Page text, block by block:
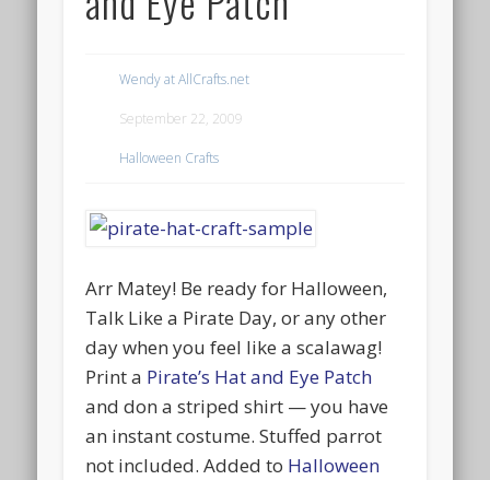
Wendy at AllCrafts.net
September 22, 2009
Halloween Crafts
Arr Matey! Be ready for Halloween,
Talk Like a Pirate Day, or any other
day when you feel like a scalawag!
Print a Pirate’s Hat and Eye Patch
and don a striped shirt — you have
an instant costume. Stuffed parrot
not included. Added to Halloween